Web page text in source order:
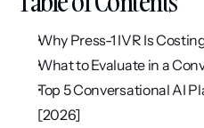
Why Press-1 IVR Is
What to Evaluate in a
Top 5 Conversational AI
[2026]